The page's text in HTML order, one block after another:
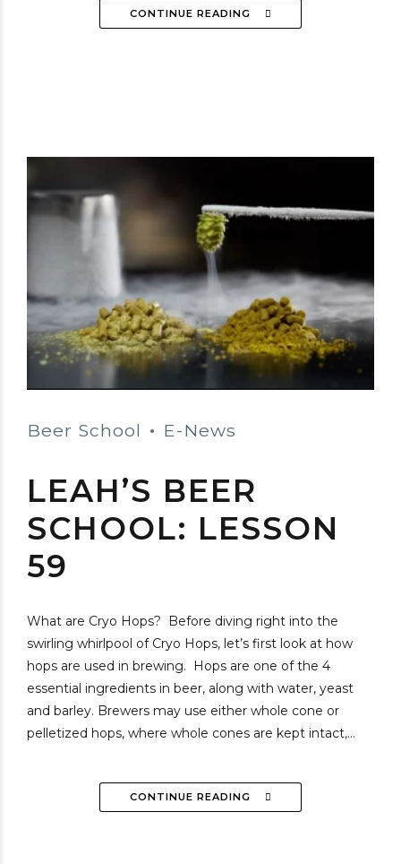
CONTINUE READING
Beer School E-News
LEAH’S BEER
SCHOOL: LESSON
59
What are Cryo Hops? Before diving right into the
swirling whirlpool of Cryo Hops, let’s first look at how
hops are used in brewing. Hops are one of the 4
essential ingredients in beer, along with water, yeast
and barley. Brewers may use either whole cone or
pelletized hops, where whole cones are kept intact,...
CONTINUE READING